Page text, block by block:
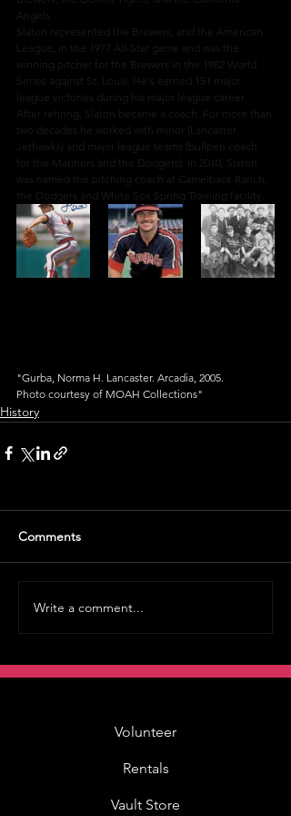
Angels.
Slaton represented the Brewers, and the American
League, in the 1977 All-Star game and was the
winning pitcher for the Brewers in the 1982 World
Series against St. Louis. He's earned 151 major
league victories during his major league career.
After retiring, Slaton became a coach. For more than
two decades he worked with minor (Lancaster
Jethawks) and major league teams (bullpen coach
for the Mariners and the Dodgers). In 2010, Slaton
was named the pitching coach at Camelback Ranch,
the Dodgers and White Sox Spring Training facility.
"Gurba, Norma H. Lancaster. Arcadia, 2005.
Photo courtesy of MOAH Collections"
History
Comments
Write a comment...
Volunteer
Rentals
Vault Store